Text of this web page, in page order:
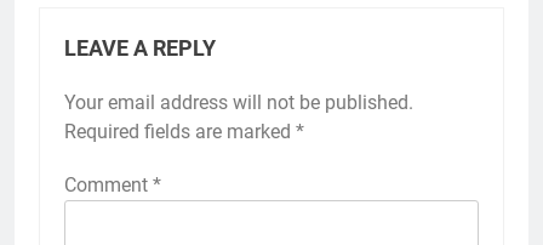
LEAVE A REPLY
Your email address will not be published.
Required fields are marked *
Comment *